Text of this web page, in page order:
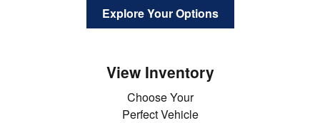
Explore Your Options
View Inventory
Choose Your
Perfect Vehicle